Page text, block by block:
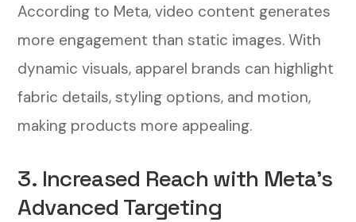
3. Adjust Your Strategy Based on
Insights
Final Thoughts: Elevate Your Apparel
According to Meta, video content generates
more engagement than static images. With
dynamic visuals, apparel brands can highlight
fabric details, styling options, and motion,
making products more appealing.
3. Increased Reach with Meta’s
Advanced Targeting